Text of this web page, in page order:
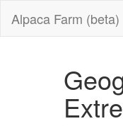
Alpaca Farm (beta)